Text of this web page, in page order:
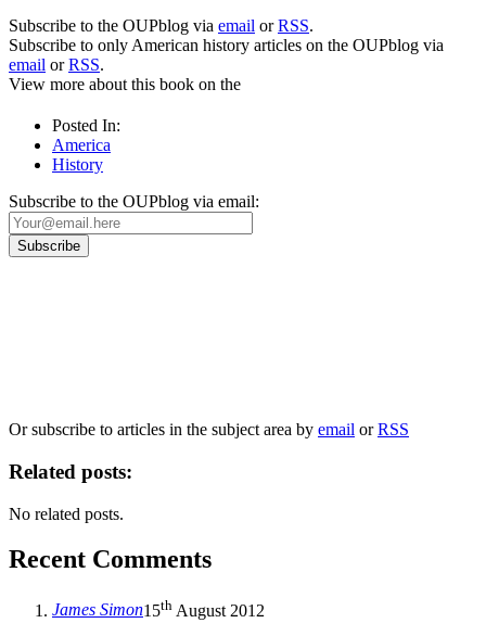
Subscribe to the OUPblog via email orRSS.
Subscribe to only American history articles on the OUPblog via
email orRSS.
View more about this book on the
Posted In:
America
History
Subscribe to the OUPblog via email:
Or subscribe to articles in the subject area by email orRSS
Related posts:
No related posts.
Recent Comments
James Simon15th August 2012